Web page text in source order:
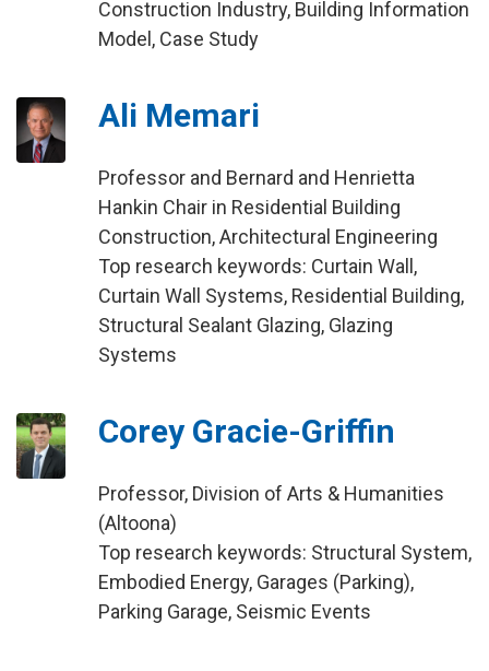
Construction Industry, Building Information
Model, Case Study
Ali Memari
Professor and Bernard and Henrietta
Hankin Chair in Residential Building
Construction, Architectural Engineering
Top research keywords: Curtain Wall,
Curtain Wall Systems, Residential Building,
Structural Sealant Glazing, Glazing
Systems
Corey Gracie-Griffin
Professor, Division of Arts & Humanities
(Altoona)
Top research keywords: Structural System,
Embodied Energy, Garages (Parking),
Parking Garage, Seismic Events